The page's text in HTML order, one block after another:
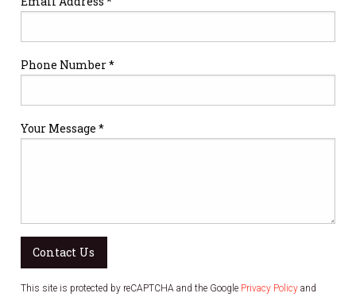
Phone Number *
Your Message *
Contact Us
This site is protected by reCAPTCHA and the Google Privacy Policy and